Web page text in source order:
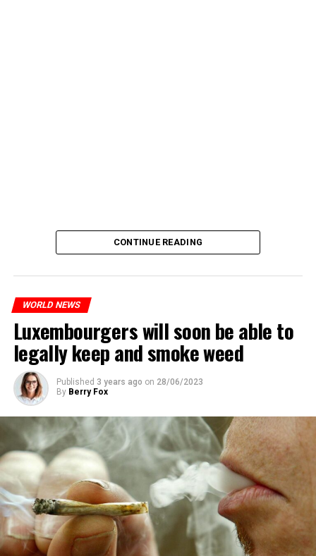
CONTINUE READING
WORLD NEWS
Luxembourgers will soon be able to
legally keep and smoke weed
Published 3 years ago on 28/06/2023
By Berry Fox